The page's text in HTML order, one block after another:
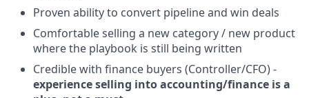
Proven ability to convert pipeline and win deals
Comfortable selling a new category / new product
where the playbook is still being written
Credible with finance buyers (Controller/CFO) -
experience selling into accounting/finance is a